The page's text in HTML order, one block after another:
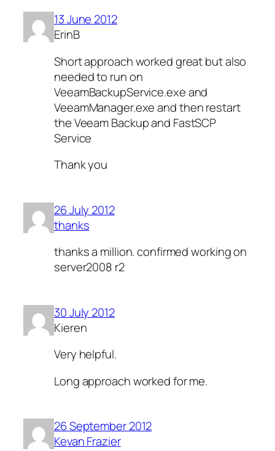
13 June 2012
ErinB
Short approach worked great but also
needed to run on
VeeamBackupService.exe and
VeeamManager.exe and then restart
the Veeam Backup and FastSCP
Service
Thank you
26 July 2012
thanks
thanks a million. confirmed working on
server2008 r2
30 July 2012
Kieren
Very helpful.
Long approach worked for me.
26 September 2012
Kevan Frazier